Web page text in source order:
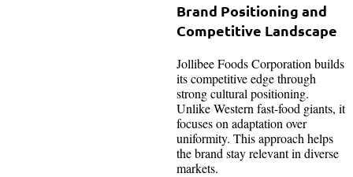
Brand Positioning and
Competitive Landscape
Jollibee Foods Corporation builds
its competitive edge through
strong cultural positioning.
Unlike Western fast-food giants, it
focuses on adaptation over
uniformity. This approach helps
the brand stay relevant in diverse
markets.